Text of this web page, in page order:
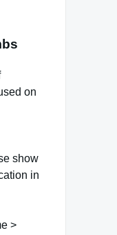
on
show
in
>